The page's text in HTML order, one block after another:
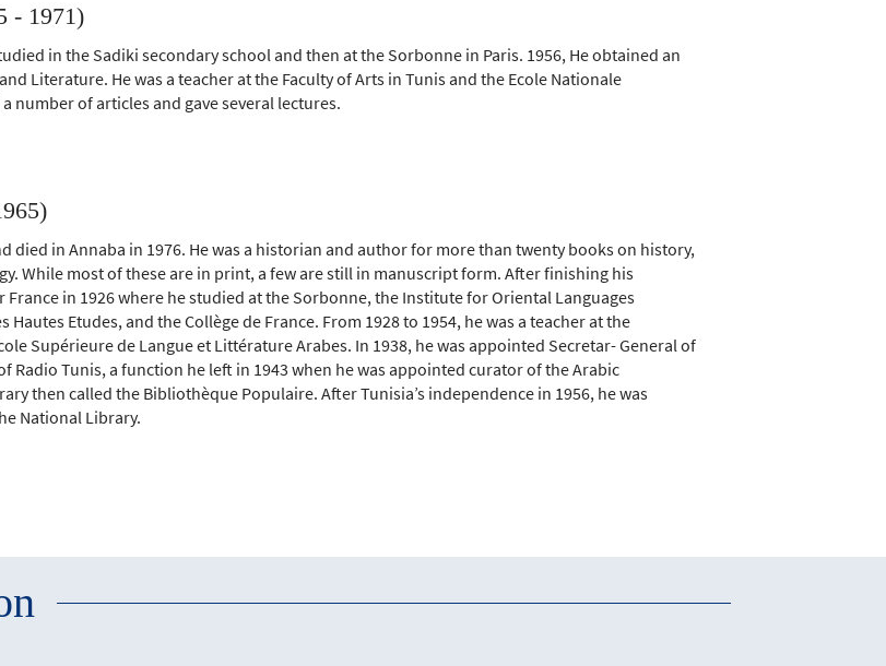
- 1971)
in the Sadiki secondary school and then at the Sorbonne in Paris. 1956, He obtained an
Literature. He was a teacher at the Faculty of Arts in Tunis and the Ecole Nationale
number of articles and gave several lectures.
died in Annaba in 1976. He was a historian and author for more than twenty books on history,
While most of these are in print, a few are still in manuscript form. After finishing his
in 1926 where he studied at the Sorbonne, the Institute for Oriental Languages
Hautes Etudes, and the Collège de France. From 1928 to 1954, he was a teacher at the
Supérieure de Langue et Littérature Arabes. In 1938, he was appointed Secretar- General of
Radio Tunis, a function he left in 1943 when he was appointed curator of the Arabic
then called the Bibliothèque Populaire. After Tunisia’s independence in 1956, he was
National Library.